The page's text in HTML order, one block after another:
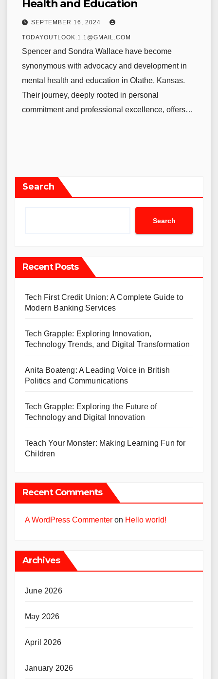
Health and Education
SEPTEMBER 16, 2024
TODAYOUTLOOK.1.1@GMAIL.COM
Spencer and Sondra Wallace have become
synonymous with advocacy and development in
mental health and education in Olathe, Kansas.
Their journey, deeply rooted in personal
commitment and professional excellence, offers…
Search
Search
Recent Posts
Tech First Credit Union: A Complete Guide to
Modern Banking Services
Tech Grapple: Exploring Innovation,
Technology Trends, and Digital Transformation
Anita Boateng: A Leading Voice in British
Politics and Communications
Tech Grapple: Exploring the Future of
Technology and Digital Innovation
Teach Your Monster: Making Learning Fun for
Children
Recent Comments
A WordPress Commenter on Hello world!
Archives
June 2026
May 2026
April 2026
January 2026